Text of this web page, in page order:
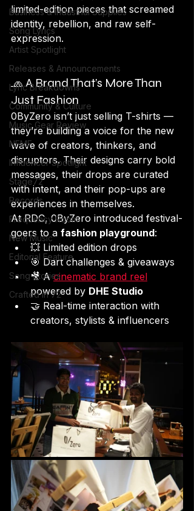
Business & Industrial Supplies
Song Lyrics
Artist Spotlight
Releases & Announcements
Lyric Breakdowns
Community & Culture
Music Gear Review
NFMF
Influencer Spotlight
Stage72
Records
Frequency Room
New Music
Editorial Feature
Song Stories
Crafted in 72
limited-edition pieces that screamed
identity, rebellion, and raw self-
expression.
🧢 A Brand That’s More Than
Just Fashion
0ByZero isn’t just selling T-shirts —
they’re building a voice for the new
wave of creators, thinkers, and
disruptors. Their designs carry bold
messages, their drops are curated
with intent, and their pop-ups are
experiences in themselves.
At RDC, 0ByZero introduced festival-
goers to a fashion playground:
💥 Limited edition drops
🎯 Dart challenges & giveaways
🎥 A cinematic brand reel
powered by DHE Studio
🤝 Real-time interaction with
creators, stylists & influencers